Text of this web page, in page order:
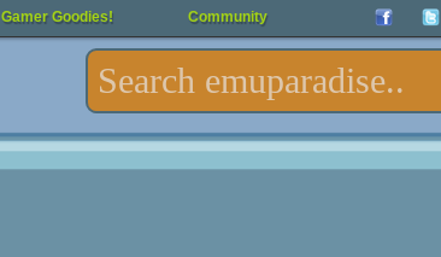
Gamer Goodies! Community